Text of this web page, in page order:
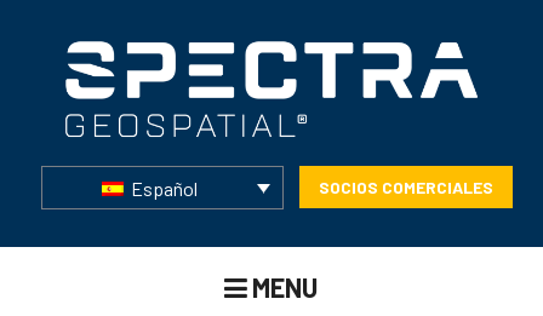
Español SOCIOS COMERCIALES
MENU